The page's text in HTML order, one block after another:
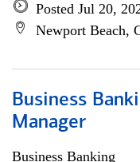
Posted Jul 20,
Newport Beach,
Business
Manager
Business Banking